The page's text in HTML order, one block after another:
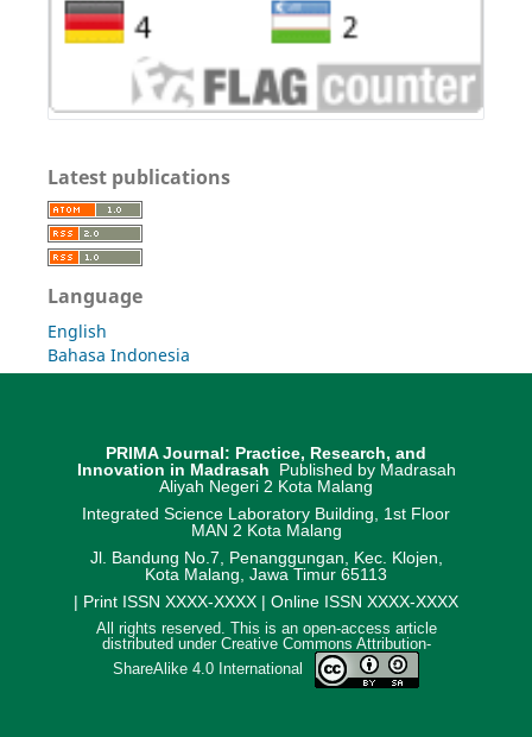
Latest publications
Language
English
Bahasa Indonesia
PRIMA Journal: Practice, Research, and
Innovation in Madrasah
Published by Madrasah
Aliyah Negeri 2 Kota Malang
Integrated Science Laboratory Building, 1st Floor
MAN 2 Kota Malang
Jl. Bandung No.7, Penanggungan, Kec. Klojen,
Kota Malang, Jawa Timur 65113
| Print ISSN XXXX-XXXX | Online ISSN XXXX-XXXX
All rights reserved. This is an open-access article
distributed under Creative Commons Attribution-
ShareAlike 4.0 International